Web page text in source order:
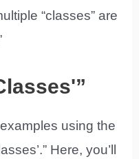
“classes” are
using the
Here, you’ll